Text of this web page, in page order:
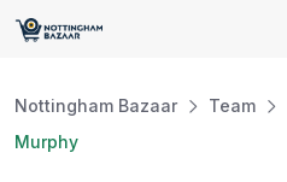
Nottingham Bazaar Team
Murphy